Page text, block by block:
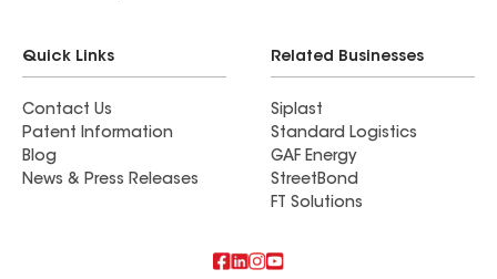
Quick Links
Contact Us
Patent Information
Blog
News & Press Releases
Related Businesses
Siplast
Standard Logistics
GAF Energy
StreetBond
FT Solutions